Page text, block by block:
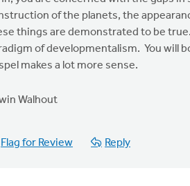
of the planets, the
things are demonstrated to be
of developmentalism. You will
makes a lot more sense.
Walhout
Flag for Review Reply